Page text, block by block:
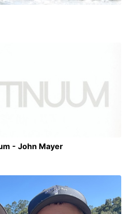
- John Mayer